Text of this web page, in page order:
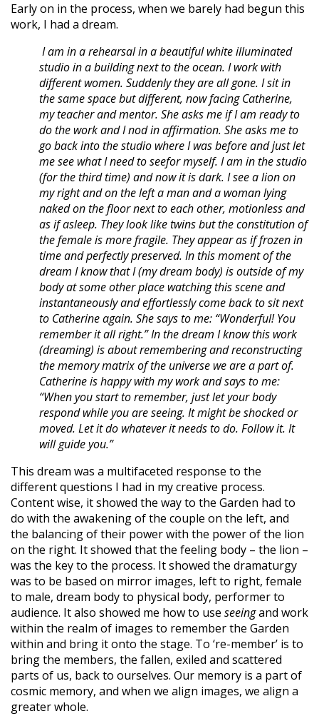
Early on in the process, when we barely had begun this
work, I had a dream.
I am in a rehearsal in a beautiful white illuminated
studio in a building next to the ocean. I work with
different women. Suddenly they are all gone. I sit in
the same space but different, now facing Catherine,
my teacher and mentor. She asks me if I am ready to
do the work and I nod in affirmation. She asks me to
go back into the studio where I was before and just let
me see what I need to seefor myself. I am in the studio
(for the third time) and now it is dark. I see a lion on
my right and on the left a man and a woman lying
naked on the floor next to each other, motionless and
as if asleep. They look like twins but the constitution of
the female is more fragile. They appear as if frozen in
time and perfectly preserved. In this moment of the
dream I know that I (my dream body) is outside of my
body at some other place watching this scene and
instantaneously and effortlessly come back to sit next
to Catherine again. She says to me: “Wonderful! You
remember it all right.” In the dream I know this work
(dreaming) is about remembering and reconstructing
the memory matrix of the universe we are a part of.
Catherine is happy with my work and says to me:
“When you start to remember, just let your body
respond while you are seeing. It might be shocked or
moved. Let it do whatever it needs to do. Follow it. It
will guide you.”
This dream was a multifaceted response to the
different questions I had in my creative process.
Content wise, it showed the way to the Garden had to
do with the awakening of the couple on the left, and
the balancing of their power with the power of the lion
on the right. It showed that the feeling body – the lion –
was the key to the process. It showed the dramaturgy
was to be based on mirror images, left to right, female
to male, dream body to physical body, performer to
audience. It also showed me how to use seeingand work
within the realm of images to remember the Garden
within and bring it onto the stage. To ‘re-member’ is to
bring the members, the fallen, exiled and scattered
parts of us, back to ourselves. Our memory is a part of
cosmic memory, and when we align images, we align a
greater whole.